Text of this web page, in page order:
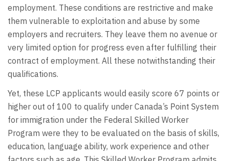
employment. These conditions are restrictive and make
them vulnerable to exploitation and abuse by some
employers and recruiters. They leave them no avenue or
very limited option for progress even after fulfilling their
contract of employment. All these notwithstanding their
qualifications.
Yet, these LCP applicants would easily score 67 points or
higher out of 100 to qualify under Canada’s Point System
for immigration under the Federal Skilled Worker
Program were they to be evaluated on the basis of skills,
education, language ability, work experience and other